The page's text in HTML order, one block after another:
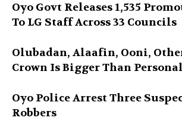
Oyo Govt Releases 1,535
To LG Staff Across 33 Councils
Olubadan, Alaafin, Ooni,
Crown Is Bigger Than
Oyo Police Arrest Three
Robbers